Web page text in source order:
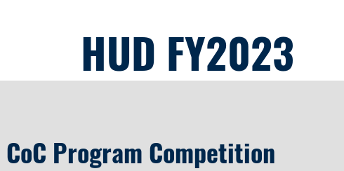
HUD FY2023
CoC Program Competition